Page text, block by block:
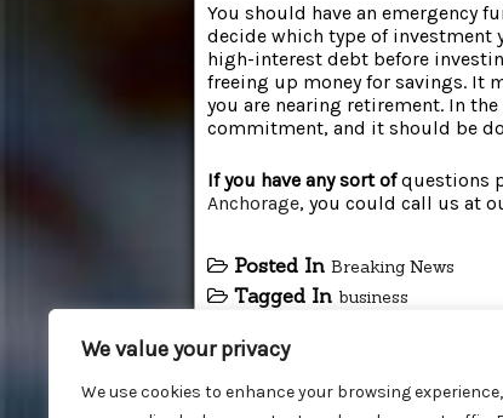
We value your privacy
We use cookies to enhance your browsing
You should have an emergency
decide which type of investment
high-interest debt before
freeing up money for savings. It
you are nearing retirement. In
commitment, and it should be
If you have any sort ofquestions
Anchorage, you could call us at
Posted In Breaking News
Tagged In business